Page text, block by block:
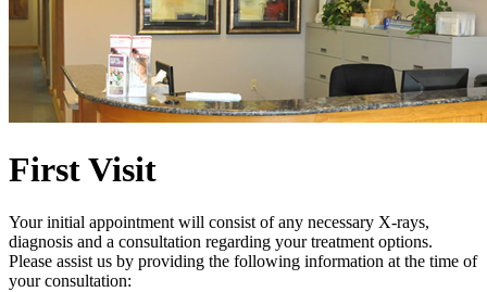
First Visit
Your initial appointment will consist of any necessary X-rays,
diagnosis and a consultation regarding your treatment options.
Please assist us by providing the following information at the time of
your consultation: